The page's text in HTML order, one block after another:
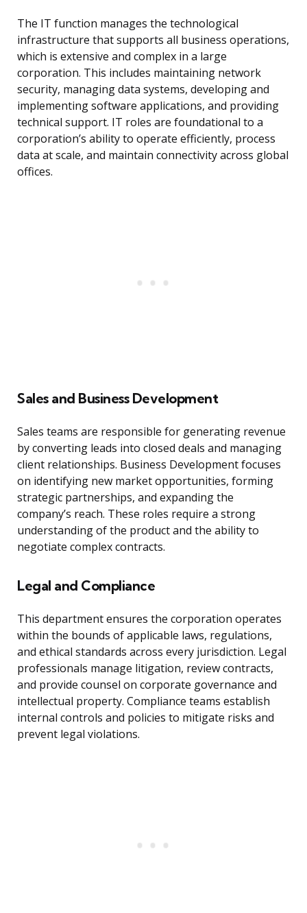
The IT function manages the technological
infrastructure that supports all business operations,
which is extensive and complex in a large
corporation. This includes maintaining network
security, managing data systems, developing and
implementing software applications, and providing
technical support. IT roles are foundational to a
corporation’s ability to operate efficiently, process
data at scale, and maintain connectivity across global
offices.
Sales and Business Development
Sales teams are responsible for generating revenue
by converting leads into closed deals and managing
client relationships. Business Development focuses
on identifying new market opportunities, forming
strategic partnerships, and expanding the
company’s reach. These roles require a strong
understanding of the product and the ability to
negotiate complex contracts.
Legal and Compliance
This department ensures the corporation operates
within the bounds of applicable laws, regulations,
and ethical standards across every jurisdiction. Legal
professionals manage litigation, review contracts,
and provide counsel on corporate governance and
intellectual property. Compliance teams establish
internal controls and policies to mitigate risks and
prevent legal violations.